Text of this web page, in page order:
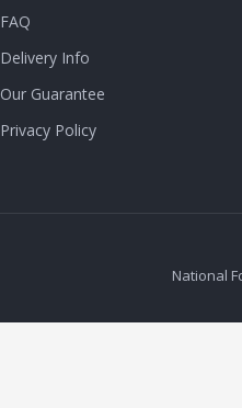
FAQ
Delivery Info
Our Guarantee
Privacy Policy
National